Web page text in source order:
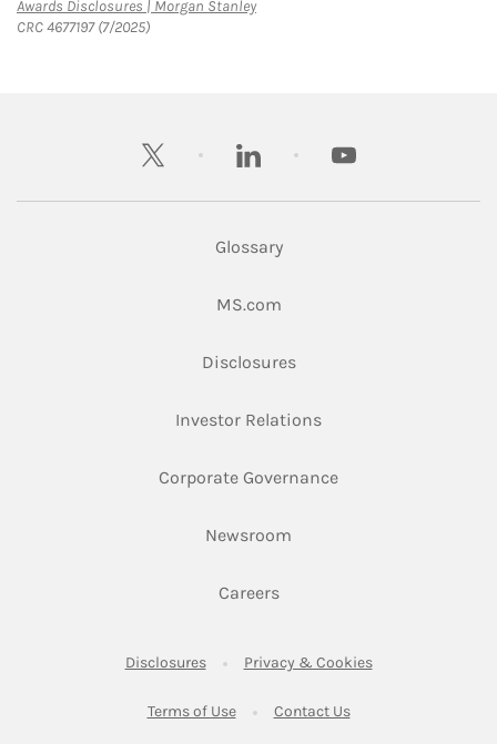
Awards Disclosures | Morgan StanleyLink Opens in New Tab
CRC 4677197 (7/2025)
twitter linkedin youtube
Glossary
MS.comLink Opens in New Tab
DisclosuresLink Opens in New Tab
Investor RelationsLink Opens in New
Corporate GovernanceLink Opens in New
Newsroom
CareersLink Opens in New Tab
DisclosuresLink Opens in New Tab
Privacy & CookiesLink Opens in
Terms of UseLink Opens in New Tab
Contact UsLink Opens in New